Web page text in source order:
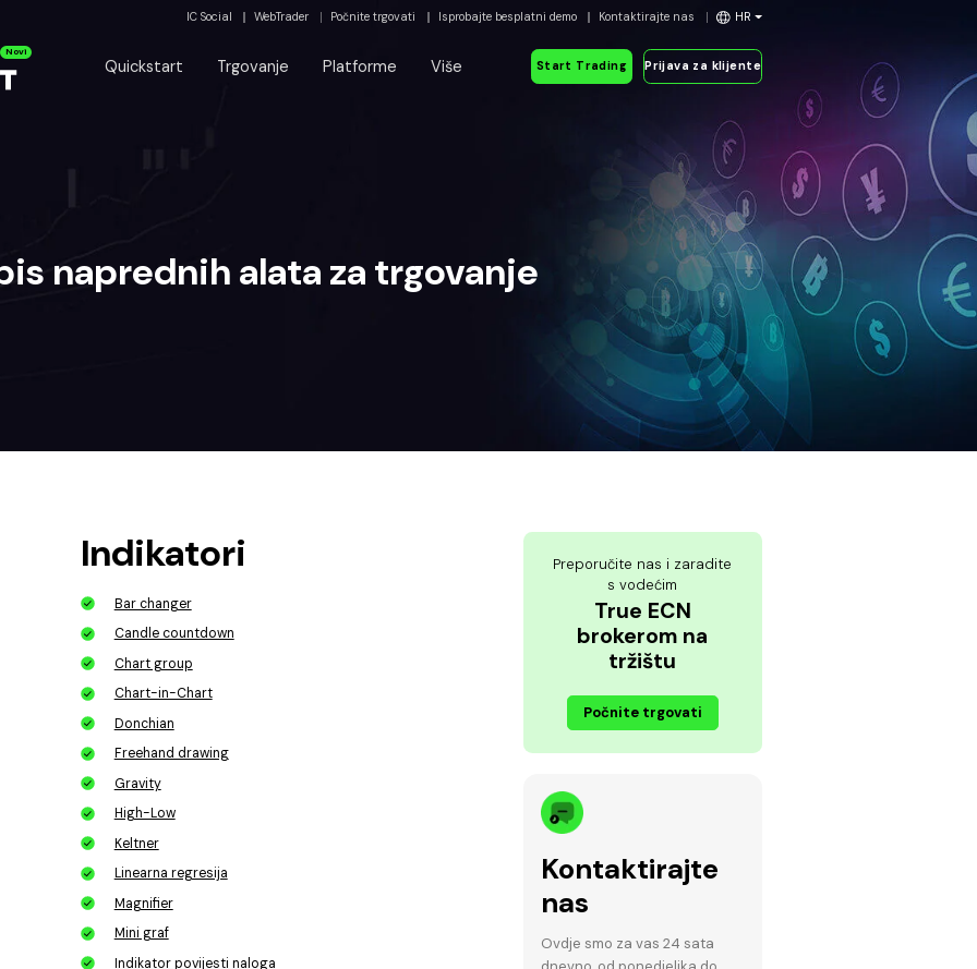
IC Social WebTrader Počnite trgovati Isprobajte besplatni demo Kontaktirajte nas HR
Novi
Quickstart Trgovanje Platforme Više Start Trading Prijava za klijente
naprednih alata za trgovanje
Indikatori
Bar changer
Candle countdown
Chart group
Chart-in-Chart
Donchian
Freehand drawing
Gravity
High-Low
Keltner
Linearna regresija
Magnifier
Mini graf
Indikator povijesti naloga
Preporučite nas i zaradite
s vodećim
True ECN
brokerom na
tržištu
Počnite trgovati
Kontaktirajte
nas
Ovdje smo za vas 24 sata